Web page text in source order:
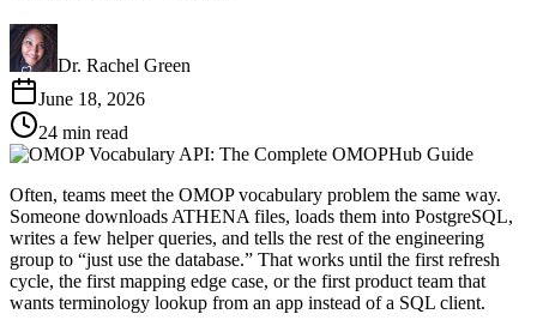
Dr. Rachel Green
June 18, 2026
24 min read
Often, teams meet the OMOP vocabulary problem the same way.
Someone downloads ATHENA files, loads them into PostgreSQL,
writes a few helper queries, and tells the rest of the engineering
group to “just use the database.” That works until the first refresh
cycle, the first mapping edge case, or the first product team that
wants terminology lookup from an app instead of a SQL client.